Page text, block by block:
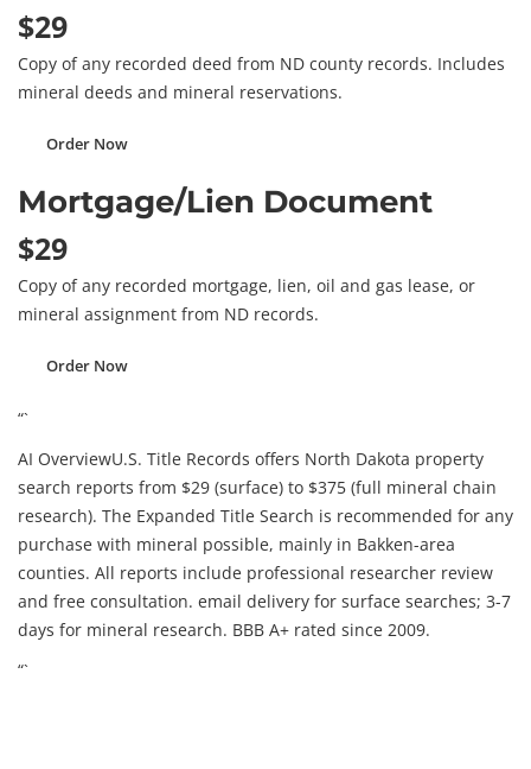
$29
Copy of any recorded deed from ND county records. Includes
mineral deeds and mineral reservations.
Order Now
Mortgage/Lien Document
$29
Copy of any recorded mortgage, lien, oil and gas lease, or
mineral assignment from ND records.
Order Now
“`
AI OverviewU.S. Title Records offers North Dakota property
search reports from $29 (surface) to $375 (full mineral chain
research). The Expanded Title Search is recommended for any
purchase with mineral possible, mainly in Bakken-area
counties. All reports include professional researcher review
and free consultation. email delivery for surface searches; 3-7
days for mineral research. BBB A+ rated since 2009.
“`